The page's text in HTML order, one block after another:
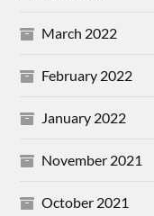
March 2022
February 2022
January 2022
November 2021
October 2021